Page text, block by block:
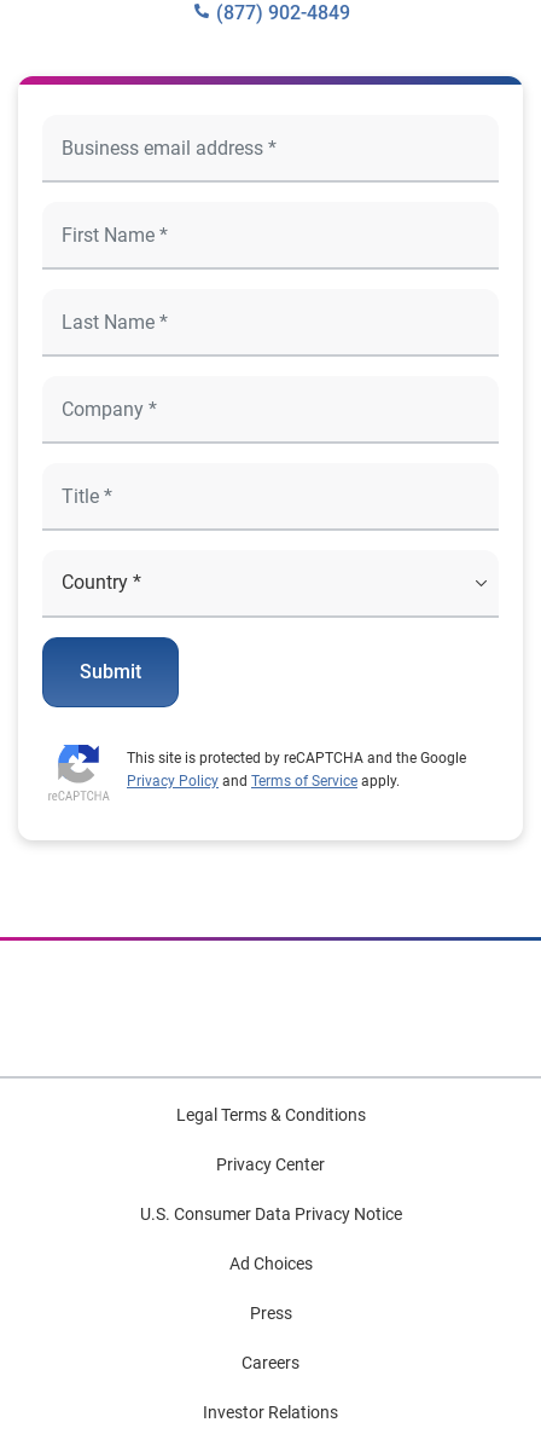
(877) 902-4849
Submit
This site is protected by reCAPTCHA and the Google
Privacy Policy and Terms of Service apply.
Legal Terms & Conditions
Privacy Center
U.S. Consumer Data Privacy Notice
Ad Choices
Press
Careers
Investor Relations